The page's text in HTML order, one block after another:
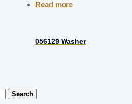
Read more
056129 Washer